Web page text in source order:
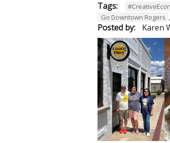
Tags:
Go Downtown Rogers ,
Posted by: Karen